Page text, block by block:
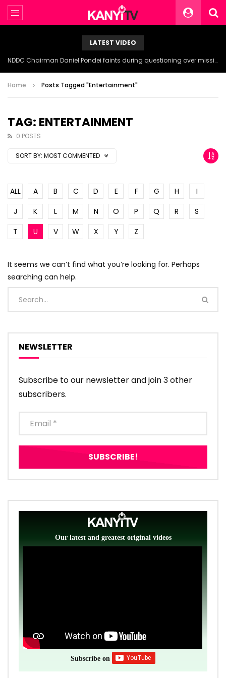
LATEST VIDEO
NDDC Chairman Daniel Pondei faints during questioning over missing 81 Billion Naira.
Home Posts Tagged "Entertainment"
TAG: ENTERTAINMENT
0 POSTS
SORT BY: MOST COMMENTED
ALL A B C D E F G H
I
J
K L M N O P Q R
S
T
U V W X Y Z
It seems we can’t find what you’re looking for. Perhaps
searching can help.
NEWSLETTER
Subscribe to our newsletter and join 3 other
subscribers.
Our latest and greatest original videos
Subscribe on